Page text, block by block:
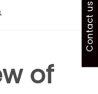
of
Contact us